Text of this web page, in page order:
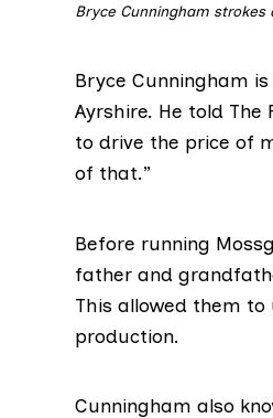
Bryce Cunningham
Bryce Cunningham
Ayrshire. He told
to drive the price of
of that.”
Before running
father and
This allowed them to
production.
Cunningham also